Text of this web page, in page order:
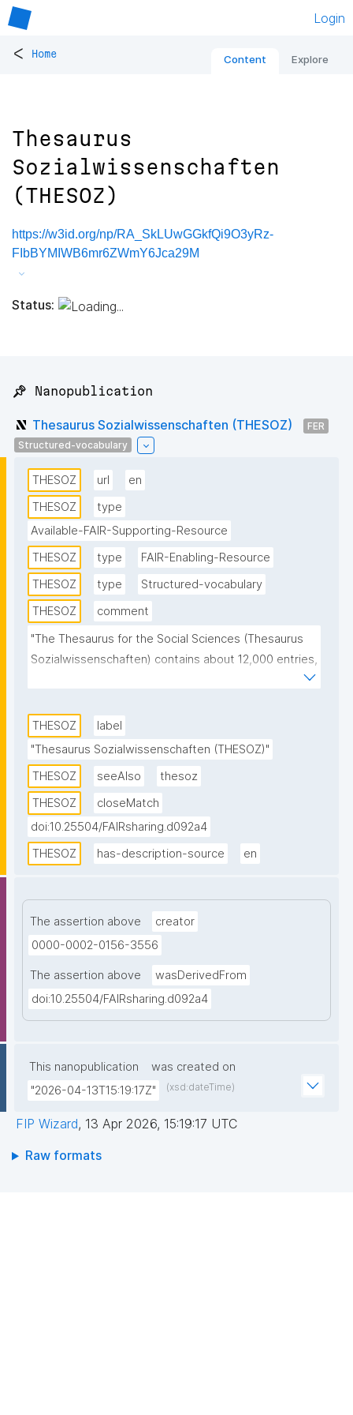
Login
< Home Content Explore
Thesaurus
Sozialwissenschaften
(THESOZ)
https://w3id.org/np/RA_SkLUwGGkfQi9O3yRz-
FIbBYMIWB6mr6ZWmY6Jca29M
Status:
📌 Nanopublication
Thesaurus Sozialwissenschaften (THESOZ)
FER
Structured-vocabulary
THESOZ url
en
THESOZ
type
Available-FAIR-Supporting-Resource
THESOZ
type
FAIR-Enabling-Resource
THESOZ
type
Structured-vocabulary
THESOZ
comment
"The Thesaurus for the Social Sciences (Thesaurus
Sozialwissenschaften) contains about 12,000 entries,
descriptors. Topics from all disciplines of the social
sciences are covered. This SKOS version of the
thesaurus contains descriptors and non-descriptors
in four languages (German, English, French, and
Russian) as well as links to the TheSoz classification,
the STW Thesaurus for Economics, the AGROVOC
Multilingual Thesaurus, and to DBpedia."
THESOZ
label
"Thesaurus Sozialwissenschaften (THESOZ)"
THESOZ
seeAlso
thesoz
THESOZ
closeMatch
doi:10.25504/FAIRsharing.d092a4
THESOZ
has-description-source en
The assertion above
creator
0000-0002-0156-3556
The assertion above
wasDerivedFrom
doi:10.25504/FAIRsharing.d092a4
This nanopublication
was created on
"2026-04-13T15:19:17Z"
(xsd:dateTime)
FIP Wizard, 13 Apr 2026, 15:19:17 UTC
Raw formats